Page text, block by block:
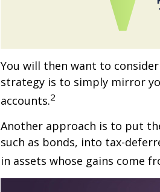
You will then want to
strategy is to simply mirror
accounts.2
Another approach is to put
such as bonds, into tax-
in assets whose gains come